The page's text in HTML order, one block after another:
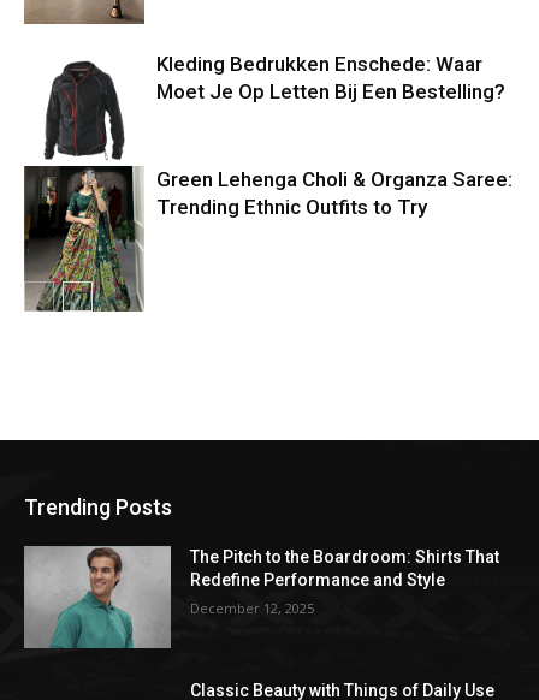
Kleding Bedrukken Enschede: Waar
Moet Je Op Letten Bij Een Bestelling?
Green Lehenga Choli & Organza Saree:
Trending Ethnic Outfits to Try
Trending Posts
The Pitch to the Boardroom: Shirts That
Redefine Performance and Style
December 12, 2025
Classic Beauty with Things of Daily Use